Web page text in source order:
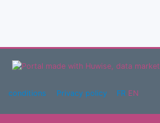
conditions Privacy policy FR EN